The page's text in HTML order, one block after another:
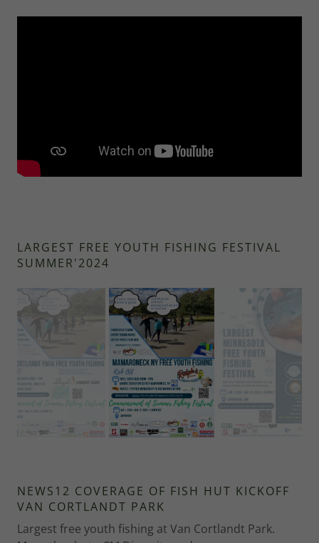
LARGEST FREE YOUTH FISHING FESTIVAL
SUMMER'2024
NEWS12 COVERAGE OF FISH HUT KICKOFF
VAN CORTLANDT PARK
Largest free youth fishing at Van Cortlandt Park.